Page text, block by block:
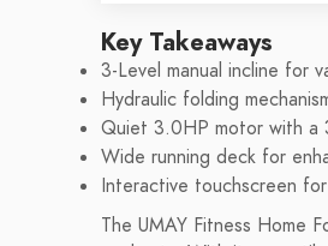
Key Takeaways
3-Level manual incline for
Hydraulic folding
Quiet 3.0HP motor with a
Wide running deck for
Interactive touchscreen
The UMAY Fitness Home